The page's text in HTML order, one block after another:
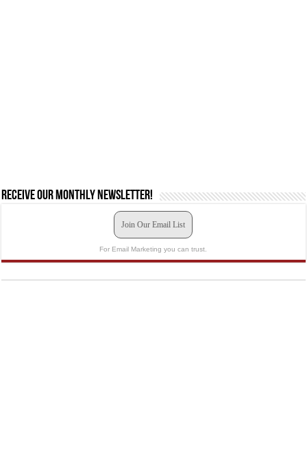
Receive our monthly newsletter!
Join Our Email List
For Email Marketing you can trust.